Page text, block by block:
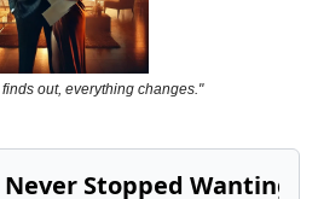
Powerful
Royalty
out, everything changes."